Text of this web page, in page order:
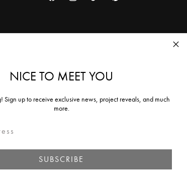
FacebookInstagramTikTokPinterest
NICE TO MEET YOU
Sign up to receive exclusive news, project reveals, and much
more.
SUBSCRIBE